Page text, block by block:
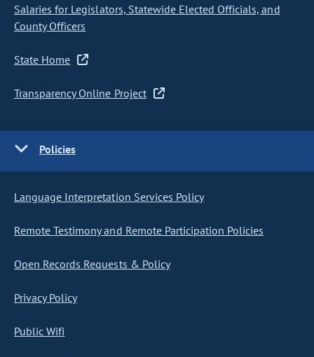
Salaries for Legislators, Statewide Elected Officials, and
County Officers
State Home
Transparency Online Project
Policies
Language Interpretation Services Policy
Remote Testimony and Remote Participation Policies
Open Records Requests & Policy
Privacy Policy
Public Wifi